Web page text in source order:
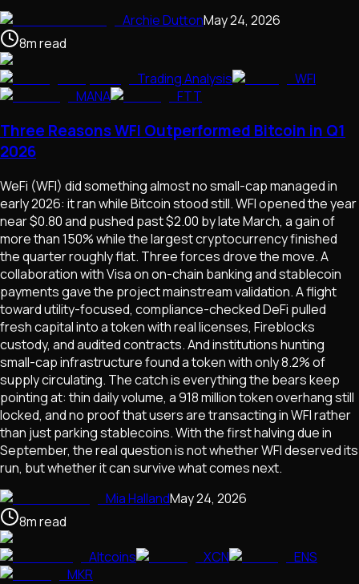
Archie DuttonMay 24, 2026
8mread
Trading Analysis
WFI
MANA
FTT
Three Reasons WFI Outperformed Bitcoin in Q1
2026
WeFi (WFI) did something almost no small-cap managed in
early 2026: it ran while Bitcoin stood still. WFI opened the year
near $0.80 and pushed past $2.00 by late March, a gain of
more than 150% while the largest cryptocurrency finished
the quarter roughly flat. Three forces drove the move. A
collaboration with Visa on on-chain banking and stablecoin
payments gave the project mainstream validation. A flight
toward utility-focused, compliance-checked DeFi pulled
fresh capital into a token with real licenses, Fireblocks
custody, and audited contracts. And institutions hunting
small-cap infrastructure found a token with only 8.2% of
supply circulating. The catch is everything the bears keep
pointing at: thin daily volume, a 918 million token overhang still
locked, and no proof that users are transacting in WFI rather
than just parking stablecoins. With the first halving due in
September, the real question is not whether WFI deserved its
run, but whether it can survive what comes next.
Mia HallandMay 24, 2026
8mread
Altcoins
XCN
ENS
MKR